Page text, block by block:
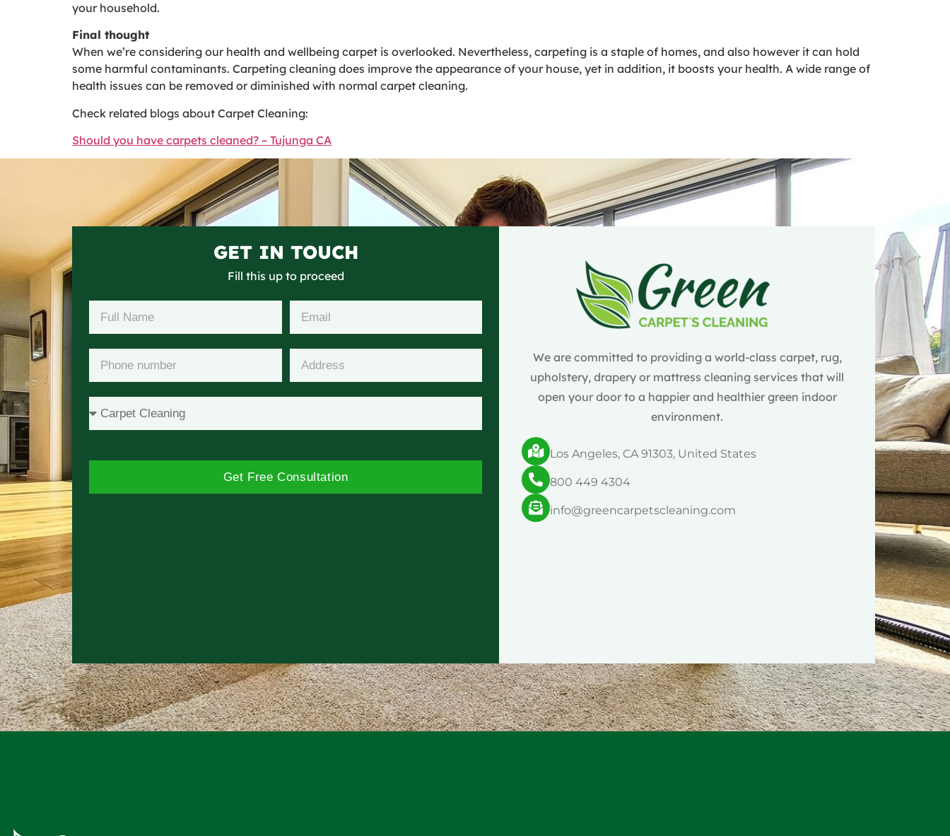
your household.
Final thought
When we’re considering our health and wellbeing carpet is overlooked. Nevertheless, carpeting is a staple of homes, and also however it can hold
some harmful contaminants. Carpeting cleaning does improve the appearance of your house, yet in addition, it boosts your health. A wide range of
health issues can be removed or diminished with normal carpet cleaning.
Check related blogs about Carpet Cleaning:
Should you have carpets cleaned? – Tujunga CA
GET IN TOUCH
Fill this up to proceed
Get Free Consultation
We are committed to providing a world-class carpet, rug,
upholstery, drapery or mattress cleaning services that will
open your door to a happier and healthier green indoor
environment.
Los Angeles, CA 91303, United States
800 449 4304
info@greencarpetscleaning.com